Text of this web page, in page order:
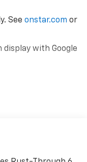
Exp.
Sales Sign Up
- Exp.
See onstar.com or
with Google
4